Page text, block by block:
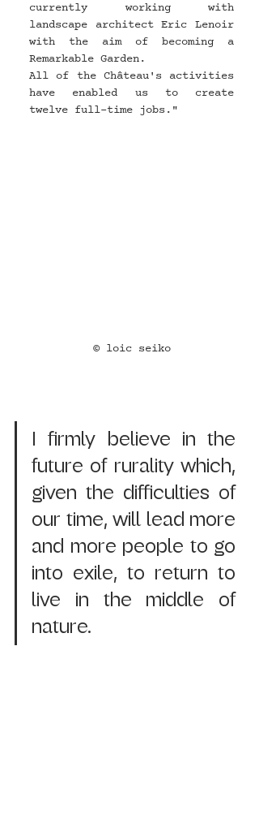
currently working with
landscape architect Eric Lenoir
with the aim of becoming a
Remarkable Garden.
All of the Château's activities
have enabled us to create
twelve full-time jobs."
© loic seiko
I firmly believe in the
future of rurality which,
given the difficulties of
our time, will lead more
and more people to go
into exile, to return to
live in the middle of
nature.